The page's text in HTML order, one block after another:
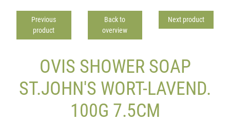
Previous
product
Back to
overview
Next product
OVIS SHOWER SOAP
ST.JOHN'S WORT-LAVEND.
100G 7.5CM